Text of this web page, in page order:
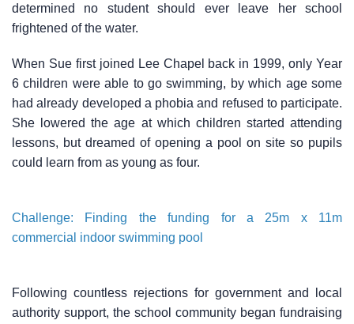
determined no student should ever leave her school
frightened of the water.
When Sue first joined Lee Chapel back in 1999, only Year
6 children were able to go swimming, by which age some
had already developed a phobia and refused to participate.
She lowered the age at which children started attending
lessons, but dreamed of opening a pool on site so pupils
could learn from as young as four.
Challenge: Finding the funding for a 25m x 11m
commercial indoor swimming pool
Following countless rejections for government and local
authority support, the school community began fundraising